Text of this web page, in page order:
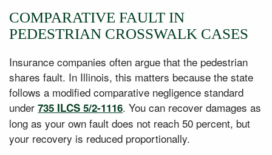
COMPARATIVE FAULT IN
PEDESTRIAN CROSSWALK CASES
Insurance companies often argue that the pedestrian
shares fault. In Illinois, this matters because the state
follows a modified comparative negligence standard
under735 ILCS 5/2-1116. You can recover damages as
long as your own fault does not reach 50 percent, but
your recovery is reduced proportionally.